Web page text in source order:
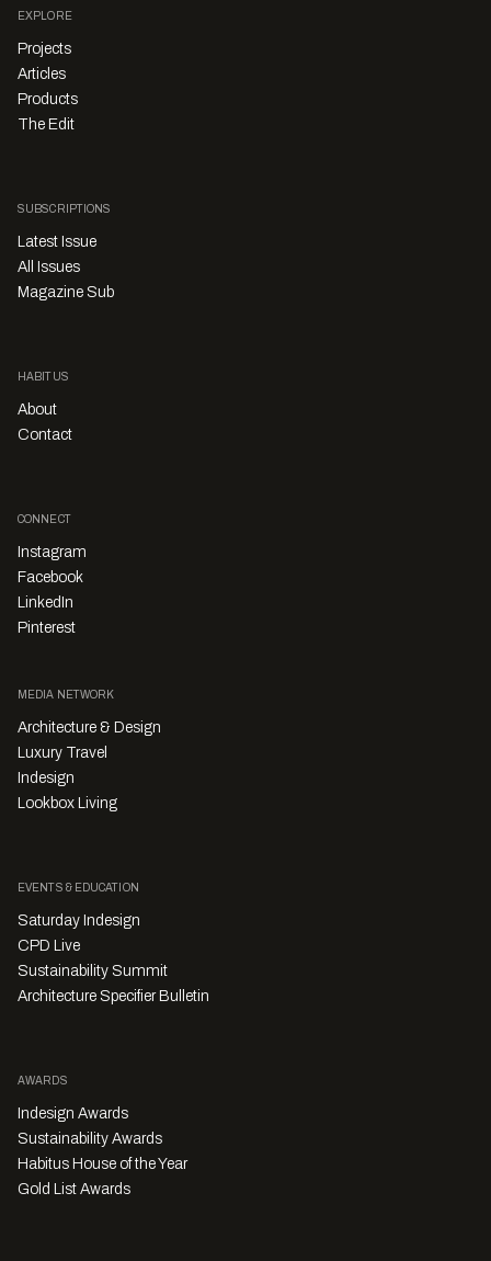
EXPLORE
Projects
Articles
Products
The Edit
SUBSCRIPTIONS
Latest Issue
All Issues
Magazine Sub
HABITUS
About
Contact
CONNECT
Instagram
Facebook
LinkedIn
Pinterest
MEDIA NETWORK
Architecture & Design
Luxury Travel
Indesign
Lookbox Living
EVENTS & EDUCATION
Saturday Indesign
CPD Live
Sustainability Summit
Architecture Specifier Bulletin
AWARDS
Indesign Awards
Sustainability Awards
Habitus House of the Year
Gold List Awards